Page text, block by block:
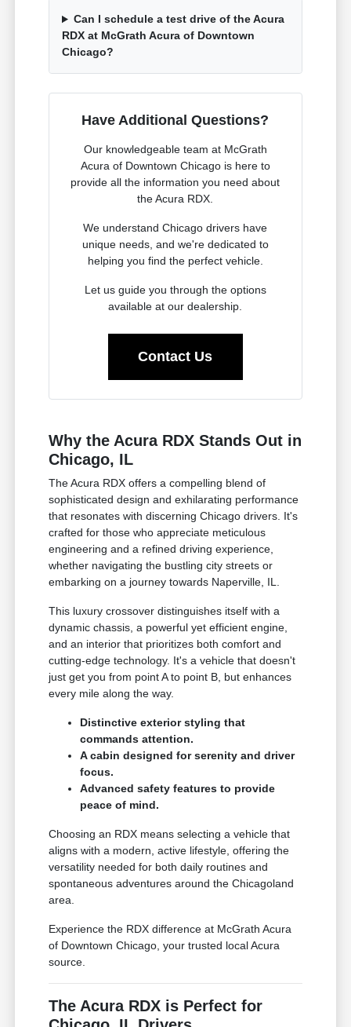
Can I schedule a test drive of the Acura
RDX at McGrath Acura of Downtown
Chicago?
Have Additional Questions?
Our knowledgeable team at McGrath
Acura of Downtown Chicago is here to
provide all the information you need about
the Acura RDX.
We understand Chicago drivers have
unique needs, and we're dedicated to
helping you find the perfect vehicle.
Let us guide you through the options
available at our dealership.
Contact Us
Why the Acura RDX Stands Out in
Chicago, IL
The Acura RDX offers a compelling blend of
sophisticated design and exhilarating performance
that resonates with discerning Chicago drivers. It's
crafted for those who appreciate meticulous
engineering and a refined driving experience,
whether navigating the bustling city streets or
embarking on a journey towards Naperville, IL.
This luxury crossover distinguishes itself with a
dynamic chassis, a powerful yet efficient engine,
and an interior that prioritizes both comfort and
cutting-edge technology. It's a vehicle that doesn't
just get you from point A to point B, but enhances
every mile along the way.
Distinctive exterior styling that
commands attention.
A cabin designed for serenity and driver
focus.
Advanced safety features to provide
peace of mind.
Choosing an RDX means selecting a vehicle that
aligns with a modern, active lifestyle, offering the
versatility needed for both daily routines and
spontaneous adventures around the Chicagoland
area.
Experience the RDX difference at McGrath Acura
of Downtown Chicago, your trusted local Acura
source.
The Acura RDX is Perfect for